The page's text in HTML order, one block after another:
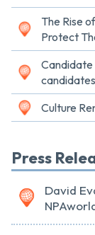
The Rise
Protect
Culture
Press
David